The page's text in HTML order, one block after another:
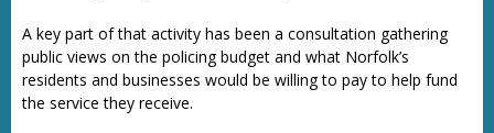
A key part of that activity has been a consultation gathering
public views on the policing budget and what Norfolk’s
residents and businesses would be willing to pay to help fund
the service they receive.